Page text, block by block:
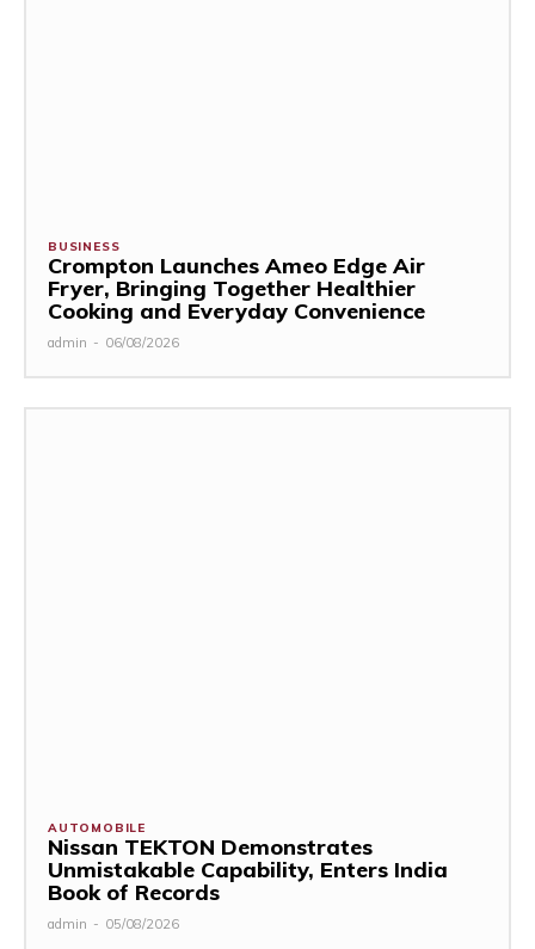
BUSINESS
Crompton Launches Ameo Edge Air
Fryer, Bringing Together Healthier
Cooking and Everyday Convenience
admin - 06/08/2026
AUTOMOBILE
Nissan TEKTON Demonstrates
Unmistakable Capability, Enters India
Book of Records
admin - 05/08/2026